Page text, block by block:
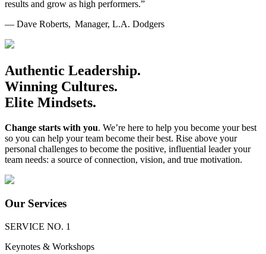
results and grow as high performers.”
— Dave Roberts, Manager, L.A. Dodgers
Authentic Leadership.
Winning Cultures.
Elite Mindsets.
Change starts with you. We’re here to help you become your best
so you can help your team become their best. Rise above your
personal challenges to become the positive, influential leader your
team needs: a source of connection, vision, and true motivation.
Our Services
SERVICE NO. 1
Keynotes & Workshops